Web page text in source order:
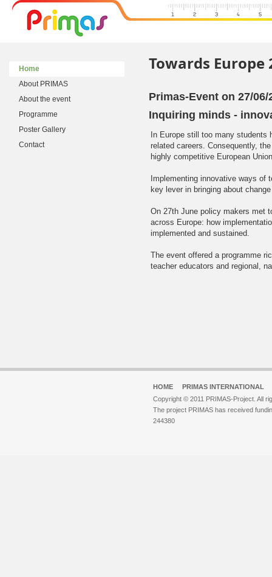
Towards Europe
Primas-Event on 27/06/
Inquiring minds -
In Europe still too many
related careers. Consequently,
highly competitive European
Implementing innovative ways
key lever in bringing about
On 27th June policy makers met
across Europe: how
implemented and sustained.
The event offered a programme
teacher educators and regional,
Home
About PRIMAS
About the event
Programme
Poster Gallery
Contact
HOME
PRIMAS INTERNATIONAL
Copyright © 2011 PRIMAS-Project. All
The project PRIMAS has received
244380